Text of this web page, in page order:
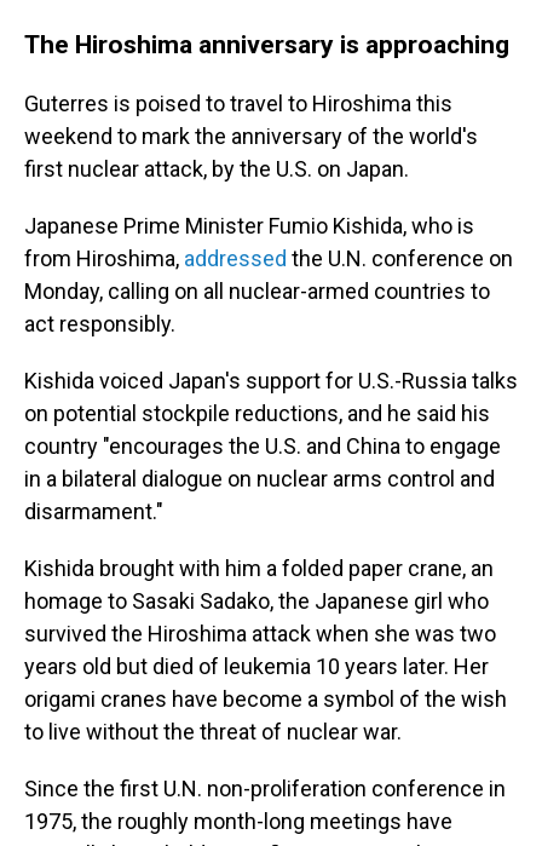
The Hiroshima anniversary is approaching
Guterres is poised to travel to Hiroshima this
weekend to mark the anniversary of the world's
first nuclear attack, by the U.S. on Japan.
Japanese Prime Minister Fumio Kishida, who is
from Hiroshima, addressed the U.N. conference on
Monday, calling on all nuclear-armed countries to
act responsibly.
Kishida voiced Japan's support for U.S.-Russia talks
on potential stockpile reductions, and he said his
country "encourages the U.S. and China to engage
in a bilateral dialogue on nuclear arms control and
disarmament."
Kishida brought with him a folded paper crane, an
homage to Sasaki Sadako, the Japanese girl who
survived the Hiroshima attack when she was two
years old but died of leukemia 10 years later. Her
origami cranes have become a symbol of the wish
to live without the threat of nuclear war.
Since the first U.N. non-proliferation conference in
1975, the roughly month-long meetings have